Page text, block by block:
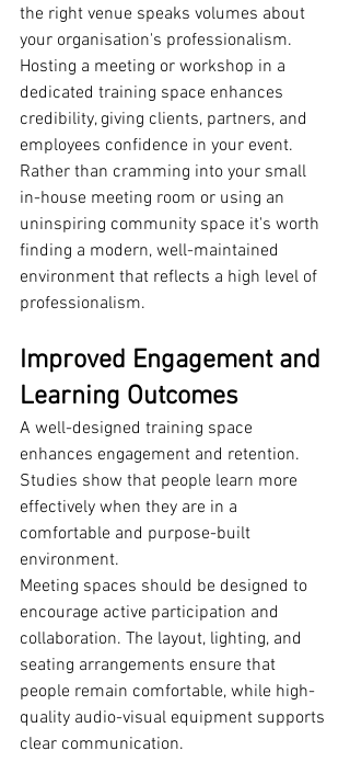
the right venue speaks volumes about
your organisation's professionalism.
Hosting a meeting or workshop in a
dedicated training space enhances
credibility, giving clients, partners, and
employees confidence in your event.
Rather than cramming into your small
in-house meeting room or using an
uninspiring community space it's worth
finding a modern, well-maintained
environment that reflects a high level of
professionalism.
Improved Engagement and
Learning Outcomes
A well-designed training space
enhances engagement and retention.
Studies show that people learn more
effectively when they are in a
comfortable and purpose-built
environment.
Meeting spaces should be designed to
encourage active participation and
collaboration. The layout, lighting, and
seating arrangements ensure that
people remain comfortable, while high-
quality audio-visual equipment supports
clear communication.